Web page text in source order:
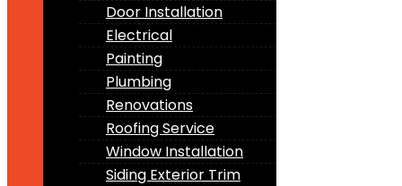
Door Installation
Electrical
Painting
Plumbing
Renovations
Roofing Service
Window Installation
Siding Exterior Trim